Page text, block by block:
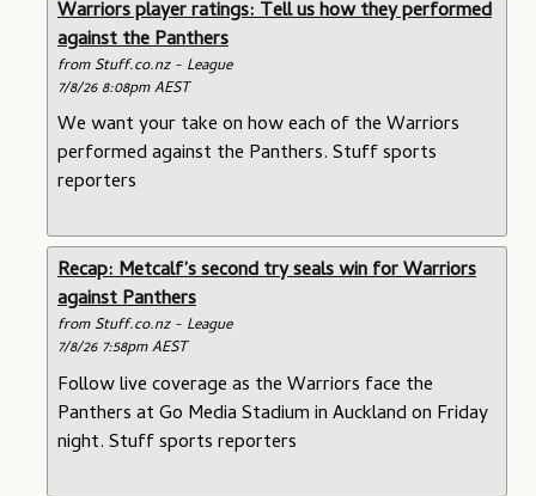
Warriors player ratings: Tell us how they performed
against the Panthers
from Stuff.co.nz - League
7/8/26 8:08pm AEST
We want your take on how each of the Warriors
performed against the Panthers. Stuff sports
reporters
Recap: Metcalf’s second try seals win for Warriors
against Panthers
from Stuff.co.nz - League
7/8/26 7:58pm AEST
Follow live coverage as the Warriors face the
Panthers at Go Media Stadium in Auckland on Friday
night. Stuff sports reporters